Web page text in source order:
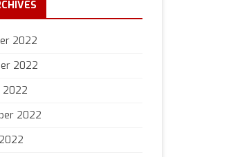
2022
2022
2022
2022